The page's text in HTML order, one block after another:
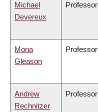
Michael
Devereux
Professor
Mona
Gleason
Professor
Andrew
Rechnitzer
Professor